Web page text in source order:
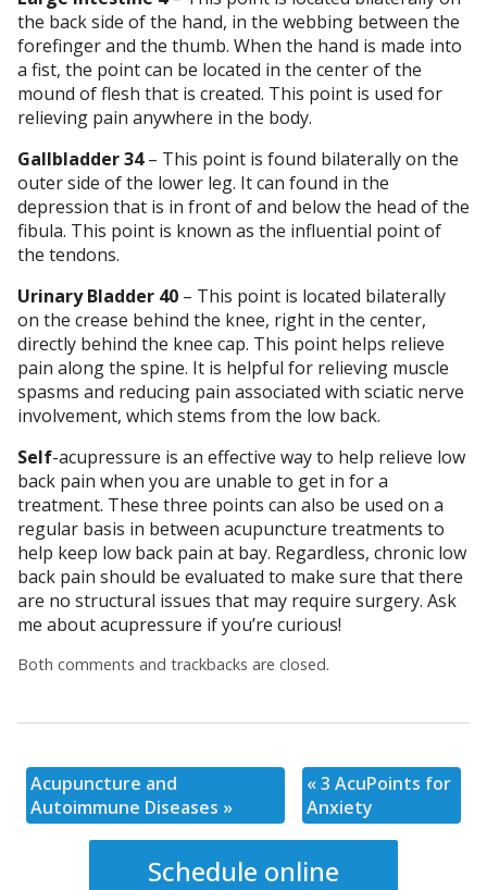
the back side of the hand, in the webbing between the
forefinger and the thumb. When the hand is made into
a fist, the point can be located in the center of the
mound of flesh that is created. This point is used for
relieving pain anywhere in the body.
Gallbladder 34– This point is found bilaterally on the
outer side of the lower leg. It can found in the
depression that is in front of and below the head of the
fibula. This point is known as the influential point of
the tendons.
Urinary Bladder 40 – This point is located bilaterally
on the crease behind the knee, right in the center,
directly behind the knee cap. This point helps relieve
pain along the spine. It is helpful for relieving muscle
spasms and reducing pain associated with sciatic nerve
involvement, which stems from the low back.
Self-acupressure is an effective way to help relieve low
back pain when you are unable to get in for a
treatment. These three points can also be used on a
regular basis in between acupuncture treatments to
help keep low back pain at bay. Regardless, chronic low
back pain should be evaluated to make sure that there
are no structural issues that may require surgery. Ask
me about acupressure if you’re curious!
Both comments and trackbacks are closed.
Acupuncture and
Autoimmune Diseases »
«3 AcuPoints for
Anxiety
Schedule online